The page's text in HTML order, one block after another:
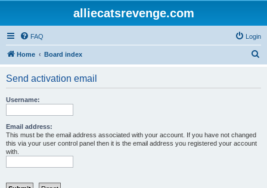
alliecatsrevenge.com
FAQ Login
Home Board index
Send activation email
Username:
Email address:
This must be the email address associated with your account. If you have not changed
this via your user control panel then it is the email address you registered your account
with.